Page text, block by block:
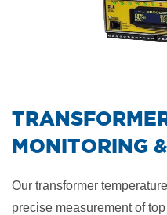
MONITORING
Our transformer
precise measurement of